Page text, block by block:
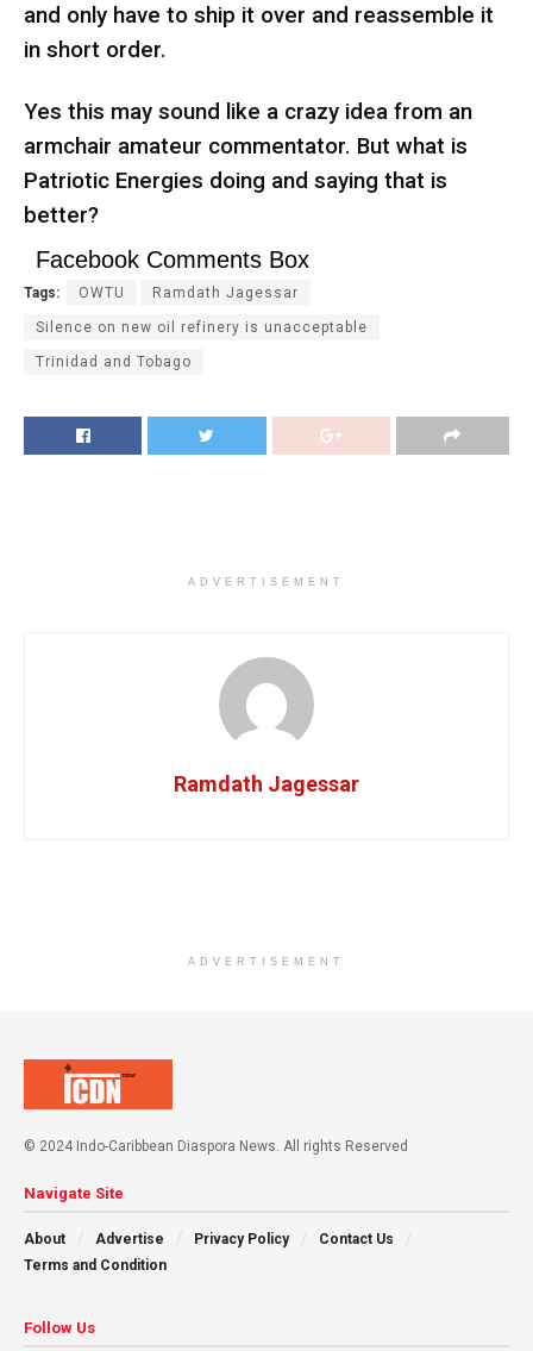
and only have to ship it over and reassemble it
in short order.
Yes this may sound like a crazy idea from an
armchair amateur commentator. But what is
Patriotic Energies doing and saying that is
better?
Facebook Comments Box
Tags: OWTU Ramdath Jagessar
Silence on new oil refinery is unacceptable
Trinidad and Tobago
ADVERTISEMENT
Ramdath Jagessar
ADVERTISEMENT
© 2024 Indo-Caribbean Diaspora News. All rights Reserved
Navigate Site
About Advertise Privacy Policy
Contact Us
Terms and Condition
Follow Us